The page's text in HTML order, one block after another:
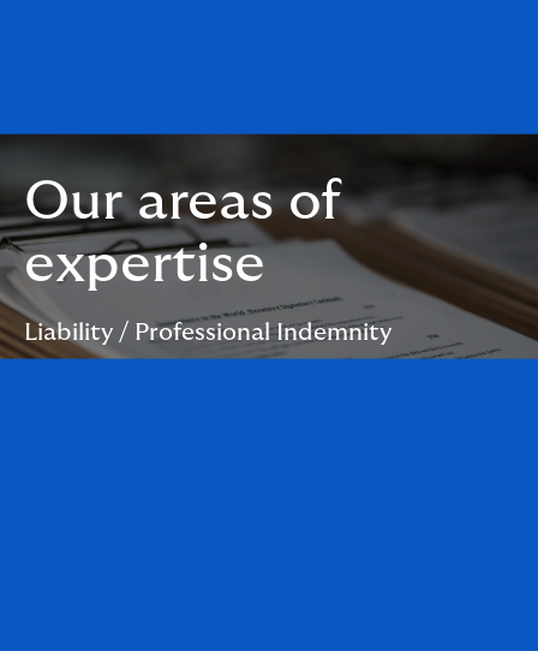
Our areas of
expertise
Liability / Professional Indemnity